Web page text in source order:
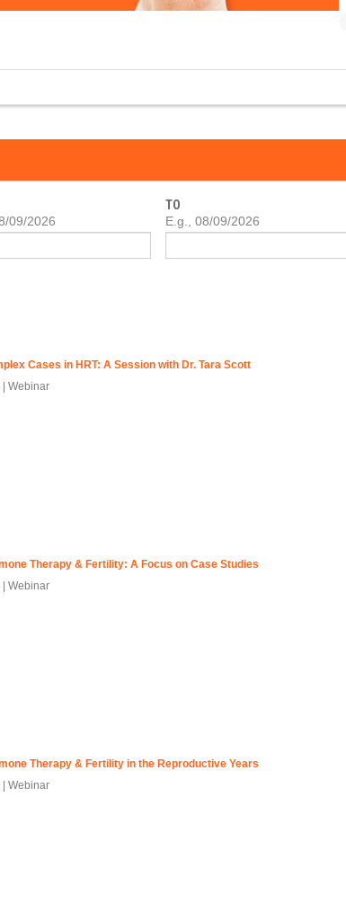
09/2026
TO
DATE
E.g., 08/09/2026
Cases in HRT: A Session with Dr. Tara Scott
| Webinar
Therapy & Fertility: A Focus on Case Studies
| Webinar
Therapy & Fertility in the Reproductive Years
| Webinar